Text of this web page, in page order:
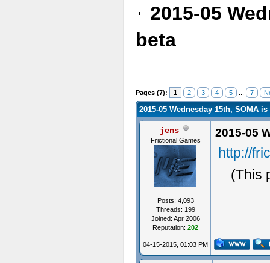
2015-05
beta
Pages (7): 1 2 3 4 5 7
2015-05 Wednesday 15th, SOMA
jens
Frictional Games
Posts: 4,093
Threads: 199
Joined: Apr 2006
Reputation: 202
2015-05
http://
(This
04-15-2015, 01:03 PM